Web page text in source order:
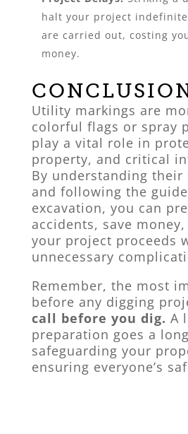
halt your project
are carried out, costing
money.
Utility markings are
colorful flags or spray
play a vital role in
property, and critical
By understanding their
and following the
excavation, you can
accidents, save
your project proceeds
unnecessary
Remember, the most
before any digging
call before you dig. A
preparation goes a
safeguarding your
ensuring everyone’s